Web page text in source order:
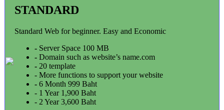
STANDARD
Standard Web for beginner. Easy and Economic
- Server Space 100 MB
- Domain such as website’s name.com
- 20 template
- More functions to support your website
- 6 Month 999 Baht
- 1 Year 1,900 Baht
- 2 Year 3,600 Baht